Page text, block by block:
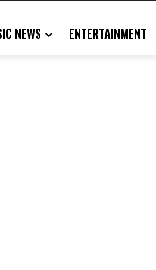
NEWS ENTERTAINMENT